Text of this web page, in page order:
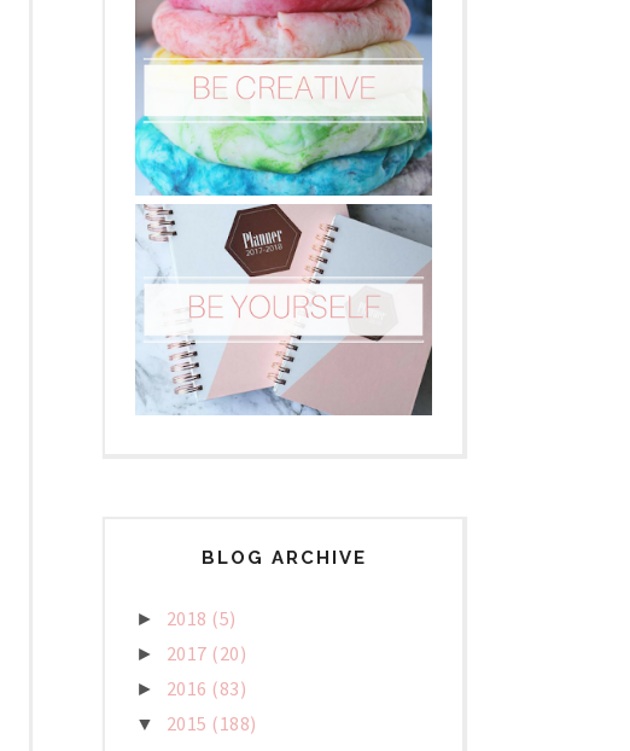
BLOG ARCHIVE
► 2018 (5)
► 2017 (20)
► 2016 (83)
▼ 2015 (188)